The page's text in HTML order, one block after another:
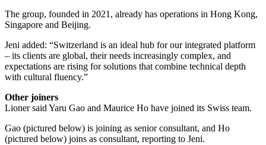
The group, founded in 2021, already has operations in Hong Kong,
Singapore and Beijing.
Jeni added: “Switzerland is an ideal hub for our integrated platform
– its clients are global, their needs increasingly complex, and
expectations are rising for solutions that combine technical depth
with cultural fluency.”
Other joiners
Lioner said Yaru Gao and Maurice Ho have joined its Swiss team.
Gao (pictured below) is joining as senior consultant, and Ho
(pictured below) joins as consultant, reporting to Jeni.